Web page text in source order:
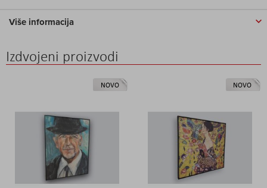
Više informacija
Izdvojeni proizvodi
NOVO NOVO